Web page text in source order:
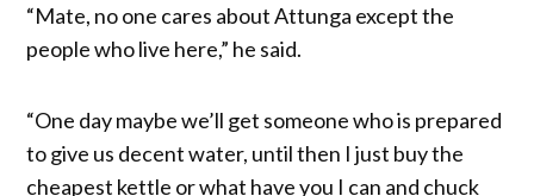
“Mate, no one cares about Attunga except the
people who live here,” he said.
“One day maybe we’ll get someone who is prepared
to give us decent water, until then I just buy the
cheapest kettle or what have you I can and chuck